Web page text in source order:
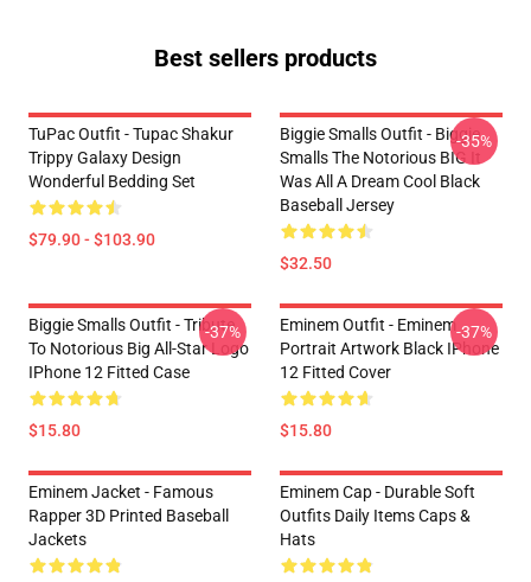
Best sellers products
TuPac Outfit - Tupac Shakur
Trippy Galaxy Design
Wonderful Bedding Set
$79.90 - $103.90
Biggie Smalls Outfit - Biggie
Smalls The Notorious BIG It
Was All A Dream Cool Black
Baseball Jersey
$32.50
-35%
Biggie Smalls Outfit - Tribute
To Notorious Big All-Star Logo
IPhone 12 Fitted Case
$15.80
-37%
Eminem Outfit - Eminem
Portrait Artwork Black IPhone
12 Fitted Cover
$15.80
-37%
Eminem Jacket - Famous
Rapper 3D Printed Baseball
Jackets
Eminem Cap - Durable Soft
Outfits Daily Items Caps &
Hats